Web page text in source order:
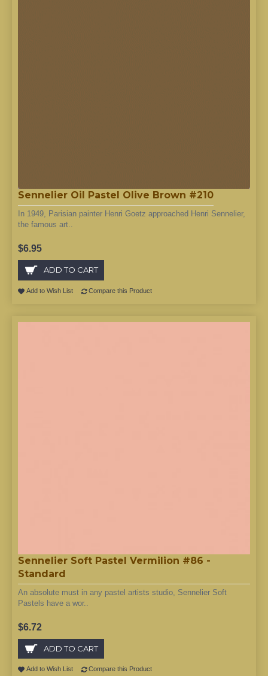
Sennelier Oil Pastel Olive Brown #210
In 1949, Parisian painter Henri Goetz approached Henri Sennelier,
the famous art..
$6.95
ADD TO CART
Add to Wish List Compare this Product
Sennelier Soft Pastel Vermilion #86 -
Standard
An absolute must in any pastel artists studio, Sennelier Soft
Pastels have a wor..
$6.72
ADD TO CART
Add to Wish List Compare this Product